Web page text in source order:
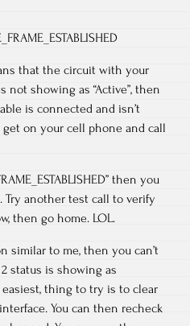
that the circuit with your
not showing as “Active”, then
is connected and isn’t
get on your cell phone and call
then you
Try another test call to verify
then go home. LOL.
similar to me, then you can’t
status is showing as
easiest, thing to try is to clear
You can then recheck